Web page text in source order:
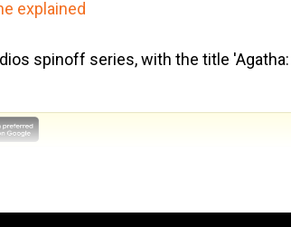
explained
spinoff series, with the title 'Agatha:
soon to #DisneyPlus,” Disney shared